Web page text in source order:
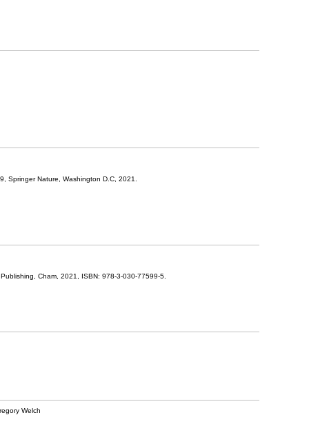
Springer Nature, Washington D.C, 2021
Cham, 2021 ISBN: 978-3-030-77599-5
Welch